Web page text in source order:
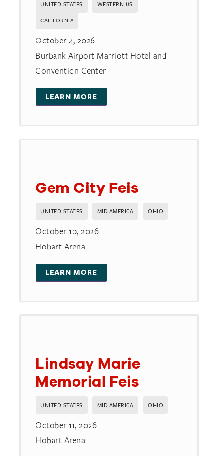
UNITED STATES WESTERN US
CALIFORNIA
October 4, 2026
Burbank Airport Marriott Hotel and
Convention Center
LEARN MORE
Gem City Feis
UNITED STATES MID AMERICA OHIO
October 10, 2026
Hobart Arena
LEARN MORE
Lindsay Marie
Memorial Feis
UNITED STATES MID AMERICA OHIO
October 11, 2026
Hobart Arena